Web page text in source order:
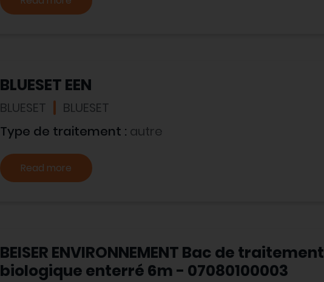
BLUESET EEN
BLUESET BLUESET
Type de traitement : autre
Read more
BEISER ENVIRONNEMENT Bac de traitement
biologique enterré 6m - 07080100003